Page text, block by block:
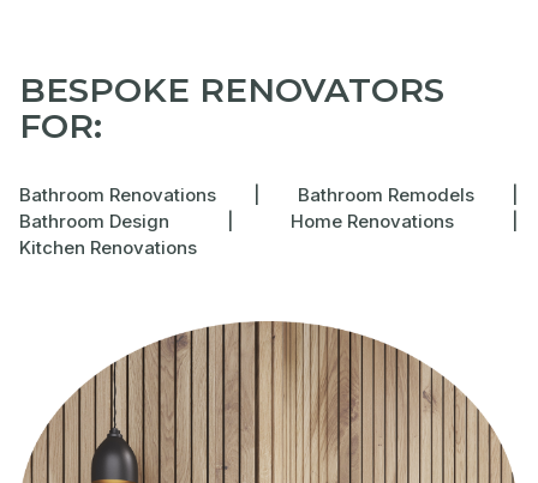
BESPOKE RENOVATORS
FOR:
Bathroom Renovations Bathroom Remodels
Bathroom Design
Home Renovations
Kitchen Renovations